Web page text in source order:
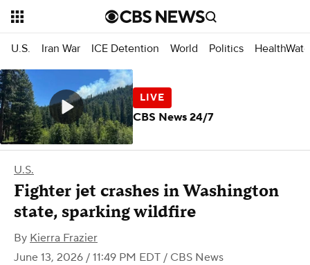
U.S. Iran War ICE Detention World Politics
U.S.
Fighter jet crashes in Washington
state, sparking wildfire
By Kierra Frazier
June 13, 2026 / 11:49 PM EDT / CBS News
CBS News 24/7